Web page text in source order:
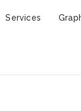
Services